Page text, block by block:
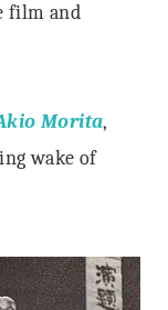
film and
Morita,
wake of